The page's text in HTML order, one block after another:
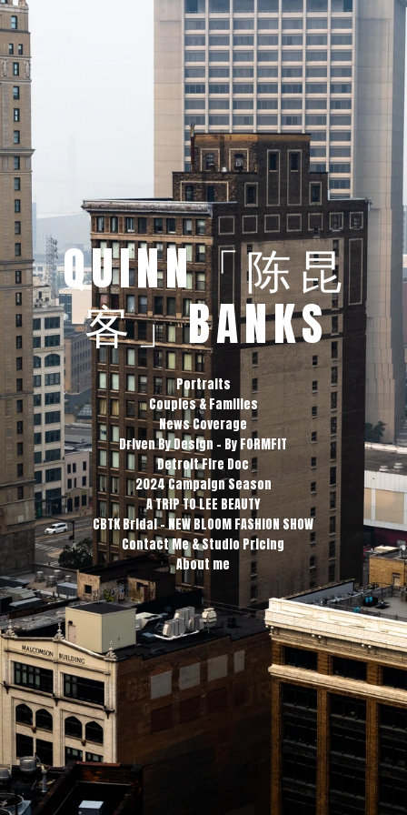
QUINN「陈昆
客」BANKS
Portraits
Couples & Families
News Coverage
Driven By Design - By FORMFIT
Detroit Fire Doc
2024 Campaign Season
A TRIP TO LEE BEAUTY
CBTK Bridal - NEW BLOOM FASHION SHOW
Contact Me & Studio Pricing
About me